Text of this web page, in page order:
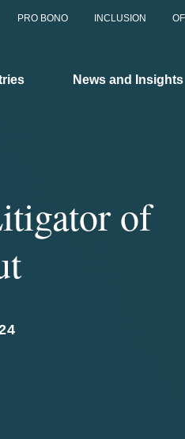
PRO BONO INCLUSION
News and Insights
of